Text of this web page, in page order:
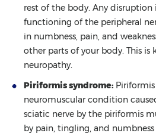
rest of the body. Any
functioning of the peripheral
in numbness, pain, and
other parts of your body. This is
neuropathy.
Piriformis syndrome:
neuromuscular condition
sciatic nerve by the piriformis
by pain, tingling, and